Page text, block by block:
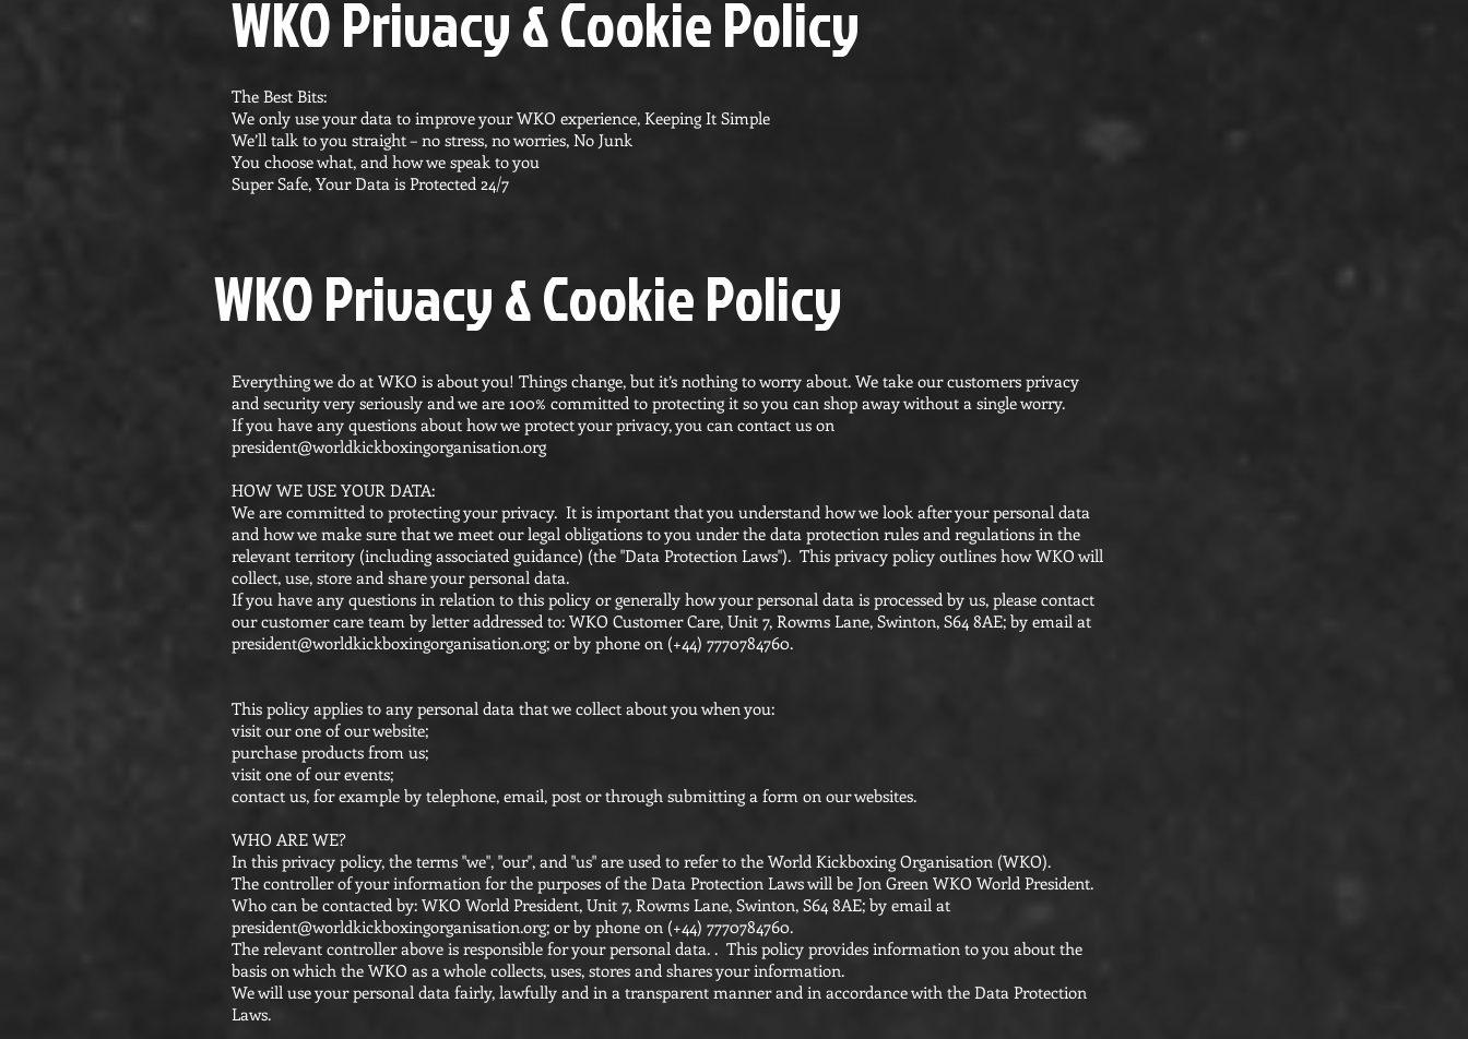
WKO Privacy & Cookie Policy
The Best Bits:
We only use your data to improve your WKO experience, Keeping It Simple
We’ll talk to you straight – no stress, no worries, No Junk
You choose what, and how we speak to you
Super Safe, Your Data is Protected 24/7
WKO Privacy & Cookie Policy
Everything we do at WKO is about you! Things change, but it’s nothing to worry about. We take our customers privacy
and security very seriously and we are 100% committed to protecting it so you can shop away without a single worry.
If you have any questions about how we protect your privacy, you can contact us on
president@worldkickboxingorganisation.org
HOW WE USE YOUR DATA:
We are committed to protecting your privacy. It is important that you understand how we look after your personal data
and how we make sure that we meet our legal obligations to you under the data protection rules and regulations in the
relevant territory (including associated guidance) (the "Data Protection Laws"). This privacy policy outlines how WKO will
collect, use, store and share your personal data.
If you have any questions in relation to this policy or generally how your personal data is processed by us, please contact
our customer care team by letter addressed to: WKO Customer Care, Unit 7, Rowms Lane, Swinton, S64 8AE; by email at
president@worldkickboxingorganisation.org; or by phone on (+44) 7770784760.
This policy applies to any personal data that we collect about you when you:
visit our one of our website;
purchase products from us;
visit one of our events;
contact us, for example by telephone, email, post or through submitting a form on our websites.
WHO ARE WE?
In this privacy policy, the terms "we", "our", and "us" are used to refer to the World Kickboxing Organisation (WKO).
The controller of your information for the purposes of the Data Protection Laws will be Jon Green WKO World President.
Who can be contacted by: WKO World President, Unit 7, Rowms Lane, Swinton, S64 8AE; by email at
president@worldkickboxingorganisation.org; or by phone on (+44) 7770784760.
The relevant controller above is responsible for your personal data. . This policy provides information to you about the
basis on which the WKO as a whole collects, uses, stores and shares your information.
We will use your personal data fairly, lawfully and in a transparent manner and in accordance with the Data Protection
Laws.